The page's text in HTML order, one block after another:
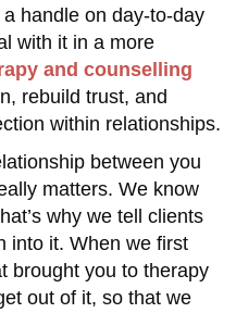
handle on day-to-day
with it in a more
and counselling
rebuild trust, and
within relationships.
between you
matters. We know
why we tell clients
into it. When we first
brought you to therapy
out of it, so that we